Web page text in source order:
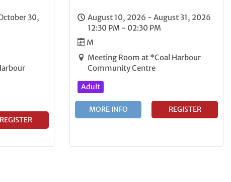
30,
REGISTER
August 10, 2026 - August 31, 2026
12:30 PM - 02:30 PM
M
Meeting Room at *Coal Harbour
Community Centre
Adult
MORE INFO REGISTER